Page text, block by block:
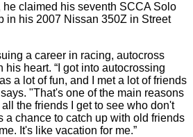
he claimed his seventh SCCA Solo
in his 2007 Nissan 350Z in Street
a career in racing, autocross
heart. “I got into autocrossing
a lot of fun, and I met a lot of friends
"That's one of the main reasons
all the friends I get to see who don't
a chance to catch up with old friends
It's like vacation for me.”